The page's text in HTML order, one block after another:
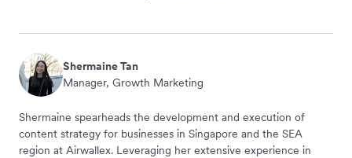
Shermaine Tan
Manager, Growth Marketing
Shermaine spearheads the development and execution of
content strategy for businesses in Singapore and the SEA
region at Airwallex. Leveraging her extensive experience in